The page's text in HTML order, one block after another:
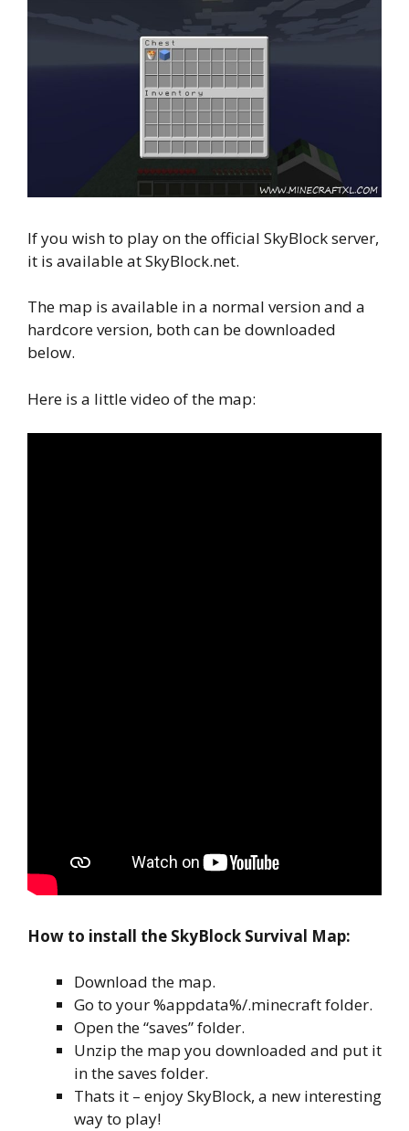
If you wish to play on the official SkyBlock server,
it is available at SkyBlock.net.
The map is available in a normal version and a
hardcore version, both can be downloaded
below.
Here is a little video of the map:
How to install the SkyBlock Survival Map:
Download the map.
Go to your %appdata%/.minecraft folder.
Open the “saves” folder.
Unzip the map you downloaded and put it
in the saves folder.
Thats it – enjoy SkyBlock, a new interesting
way to play!